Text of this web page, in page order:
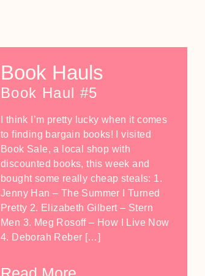
Book Hauls
Book Haul #5
I think I’m pretty lucky when it comes
to finding bargain books! I visited
Book Sale, a local shop with
discounted books, this week and
bought some really cheap steals: 1.
Jenny Han – The Summer I Turned
Pretty 2. Elizabeth Gilbert – Stern
Men 3. Meg Rosoff – How I Live Now
4. Deborah Reber […]